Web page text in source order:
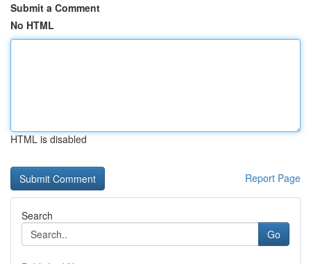
Submit a Comment
No HTML
HTML is disabled
Report Page
Search
Go